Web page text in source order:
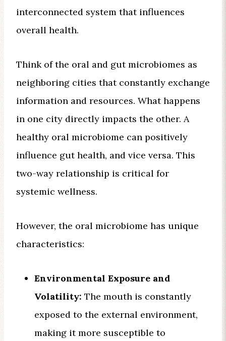
interconnected system that influences
overall health.
Think of the oral and gut microbiomes as
neighboring cities that constantly exchange
information and resources. What happens
in one city directly impacts the other. A
healthy oral microbiome can positively
influence gut health, and vice versa. This
two-way relationship is critical for
systemic wellness.
However, the oral microbiome has unique
characteristics:
Environmental Exposure and
Volatility: The mouth is constantly
exposed to the external environment,
making it more susceptible to